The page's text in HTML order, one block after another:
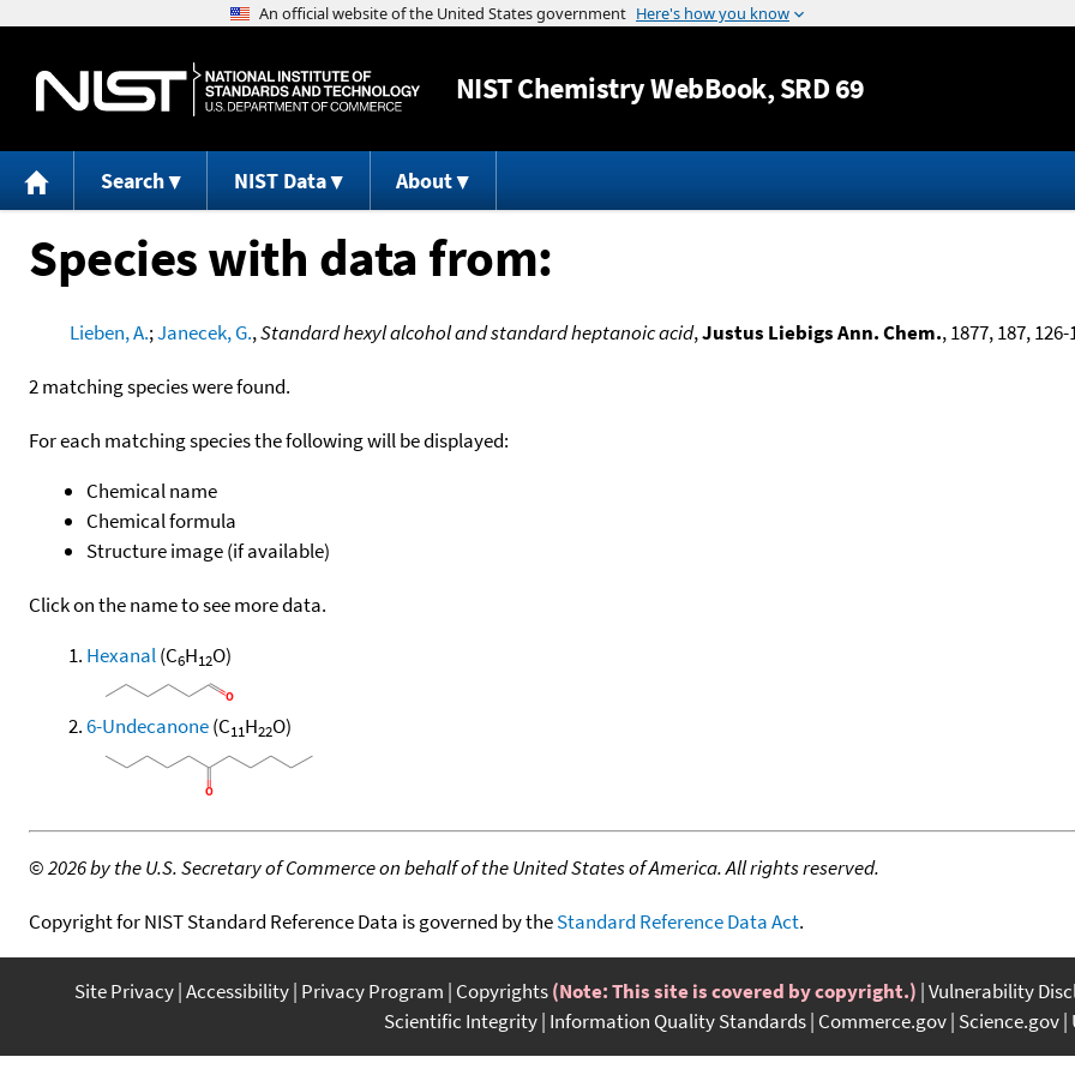
Jump to content
NISTChemistry WebBook, SRD 69
Search NIST Data About
Species with data from:
Lieben, A.;Janecek, G.,Standard hexyl alcohol and standard heptanoic acid,Justus Liebigs Ann. Chem., 1877, 187, 126-
2 matching species were found.
For each matching species the following will be displayed:
Chemical name
Chemical formula
Structure image (if available)
Click on the name to see more data.
Hexanal(C6H12O)
6-Undecanone(C11H22O)
©2026 by the U.S. Secretary of Commerce on behalf of the United States of America. All rights reserved.
Copyright for NIST Standard Reference Data is governed by theStandard Reference Data Act.
Site Privacy Accessibility Privacy Program Copyrights(Note: This site is covered by copyright.) Vulnerability
Scientific Integrity Information Quality Standards Commerce.gov Science.gov